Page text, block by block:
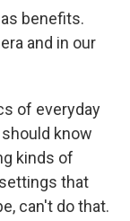
benefits.
and in our
of everyday
know
kinds of
that
can't do that.